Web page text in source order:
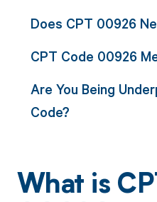
Does CPT 00926
CPT Code 00926
Are You Being
Code?
What is